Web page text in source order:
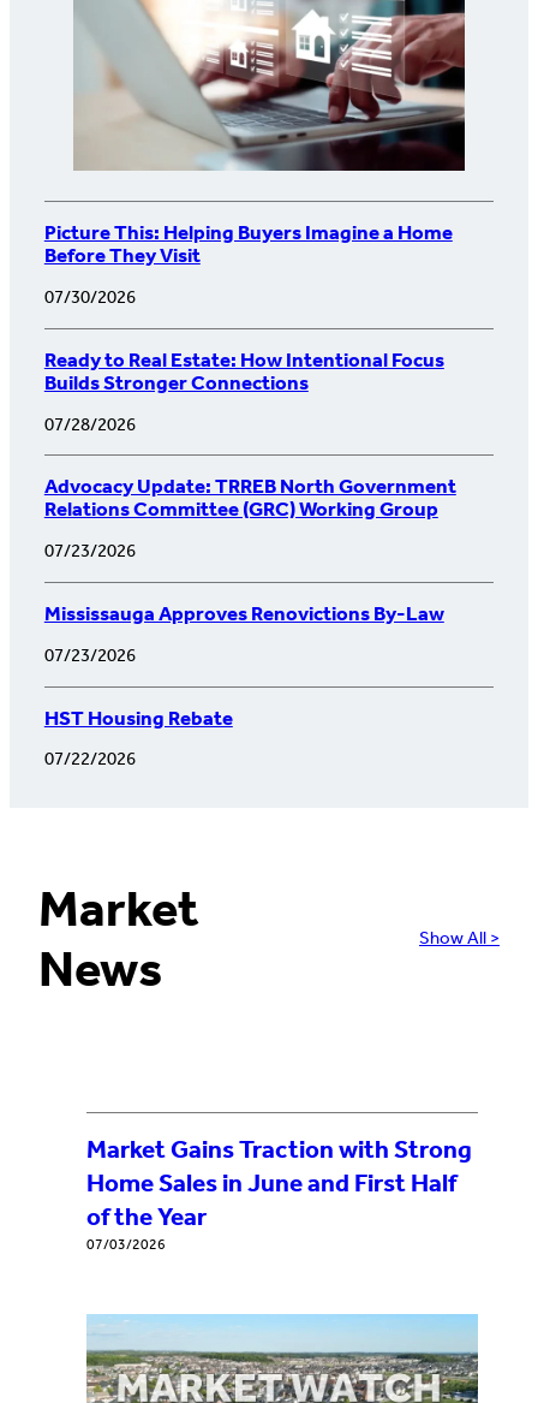
Picture This: Helping Buyers Imagine a Home
Before They Visit
07/30/2026
Ready to Real Estate: How Intentional Focus
Builds Stronger Connections
07/28/2026
Advocacy Update: TRREB North Government
Relations Committee (GRC) Working Group
07/23/2026
Mississauga Approves Renovictions By-Law
07/23/2026
HST Housing Rebate
07/22/2026
Market
News
Show All >
Market Gains Traction with Strong
Home Sales in June and First Half
of the Year
07/03/2026